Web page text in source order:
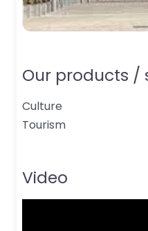
Our products /
Culture
Tourism
Video